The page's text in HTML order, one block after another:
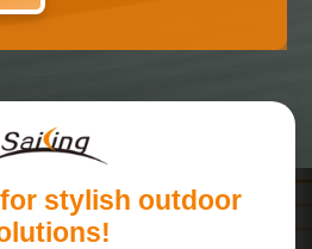
stylish outdoor